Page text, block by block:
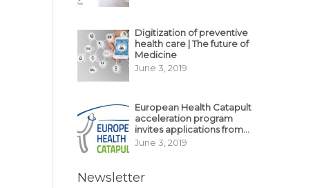
Digitization of preventive
health care | The future of
Medicine
June 3, 2019
European Health Catapult
acceleration program
invites applications from
MedTech, BioTech
June 3, 2019
Newsletter